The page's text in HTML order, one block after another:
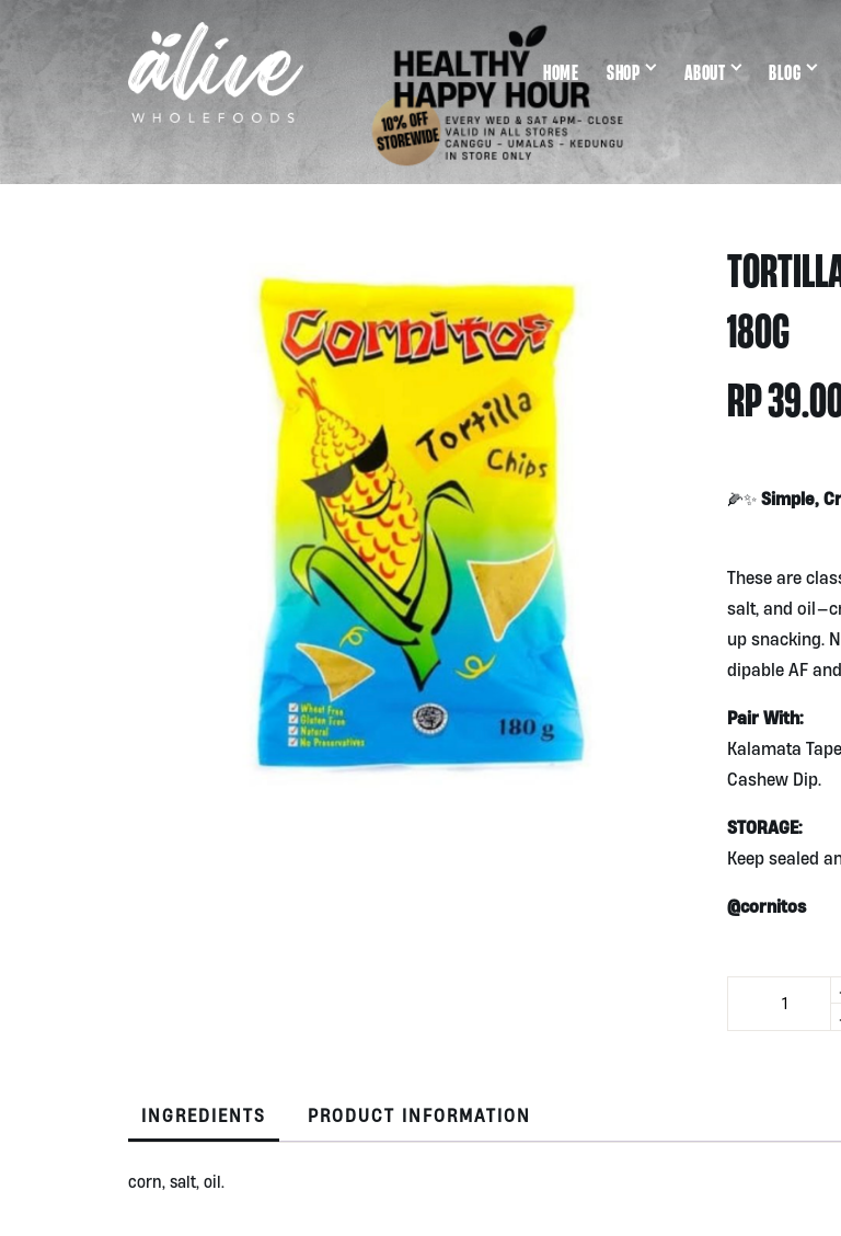
HOME SHOP ABOUT BLOG
180G
RP
🌽✨Simple,
These are
salt, and
up snacking.
dipable AF
Pair With:
Kalamata
Cashew Dip.
STORAGE:
Keep sealed
@cornitos
Triangle
INGREDIENTS PRODUCT INFORMATION
corn, salt, oil.